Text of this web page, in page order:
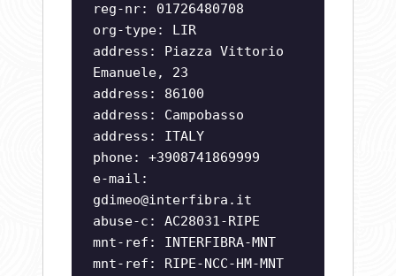
reg-nr: 01726480708
org-type: LIR
address: Piazza Vittorio
Emanuele, 23
address: 86100
address: Campobasso
address: ITALY
phone: +3908741869999
e-mail:
gdimeo@interfibra.it
abuse-c: AC28031-RIPE
mnt-ref: INTERFIBRA-MNT
mnt-ref: RIPE-NCC-HM-MNT